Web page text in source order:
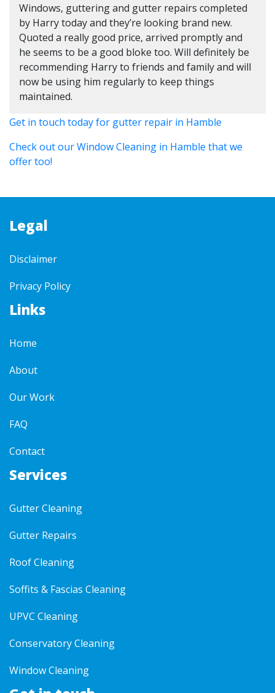
Windows, guttering and gutter repairs completed
by Harry today and they’re looking brand new.
Quoted a really good price, arrived promptly and
he seems to be a good bloke too. Will definitely be
recommending Harry to friends and family and will
now be using him regularly to keep things
maintained.
Get in touch today for gutter repair in Hamble
Check out our Window Cleaning in Hamble that we
offer too!
Legal
Disclaimer
Privacy Policy
Links
Home
About
Our Work
FAQ
Contact
Services
Gutter Cleaning
Gutter Repairs
Roof Cleaning
Soffits & Fascias Cleaning
UPVC Cleaning
Conservatory Cleaning
Window Cleaning